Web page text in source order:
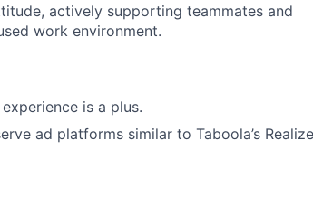
actively supporting teammates and
work environment.
is a plus.
ad platforms similar to Taboola’s Realize